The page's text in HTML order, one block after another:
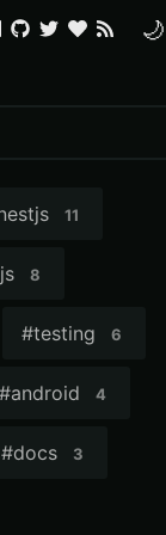
🌙
11
8
#testing 6
#android 4
#docs 3